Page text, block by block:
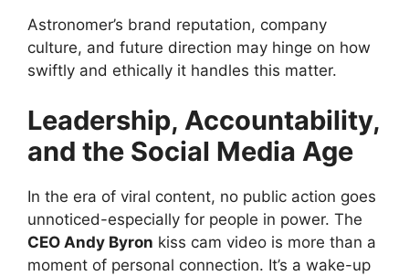
Astronomer’s brand reputation, company
culture, and future direction may hinge on how
swiftly and ethically it handles this matter.
Leadership, Accountability,
and the Social Media Age
In the era of viral content, no public action goes
unnoticed-especially for people in power. The
CEO Andy Byron kiss cam video is more than a
moment of personal connection. It’s a wake-up